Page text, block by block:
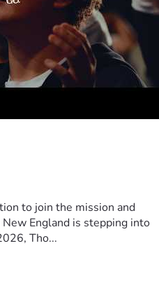
to join the mission and
England is stepping into
Tho...